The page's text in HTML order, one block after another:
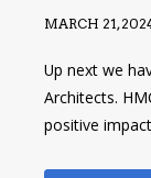
MARCH 21,
Up next we
Architects.
positive